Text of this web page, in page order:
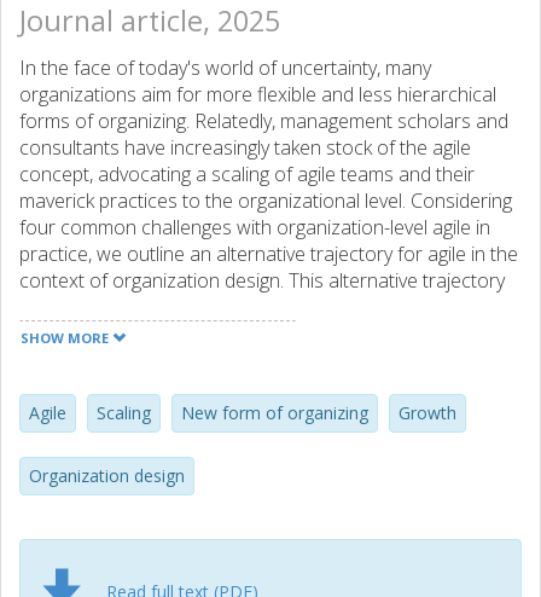
Journal article, 2025
In the face of today's world of uncertainty, many
organizations aim for more flexible and less hierarchical
forms of organizing. Relatedly, management scholars and
consultants have increasingly taken stock of the agile
concept, advocating a scaling of agile teams and their
maverick practices to the organizational level. Considering
four common challenges with organization-level agile in
practice, we outline an alternative trajectory for agile in the
context of organization design. This alternative trajectory
and is rooted in the Manifesto for Agile Software
Swedish software company along which we highlight the
discrepancies in assumptions about uncertainty and
people between manifesto agile and large-scale agile.
Based on our case analysis, we propose a Manifesto for
values, bringing the original Agile Manifesto and its mindset
of trusting people to solve problems together locally to the
SHOW MORE
Agile Scaling New form of organizing Growth
Organization design
Read full text (PDF)